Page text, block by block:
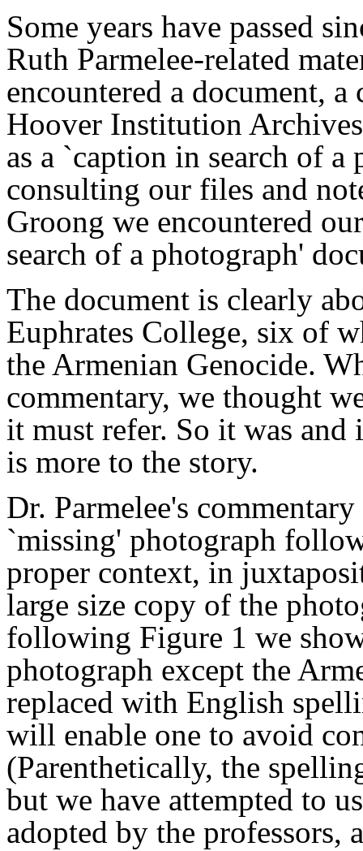
Some years have passed
Ruth Parmelee-related
encountered a document,
Hoover Institution
as a `caption in search of
consulting our files and
Groong we encountered
search of a photograph'
The document is clearly
Euphrates College, six of
the Armenian Genocide.
commentary, we thought
it must refer. So it was and
is more to the story.
Dr. Parmelee's
`missing' photograph
proper context, in
large size copy of the
following Figure 1 we
photograph except the
replaced with English
will enable one to avoid
(Parenthetically, the
but we have attempted to
adopted by the professors,